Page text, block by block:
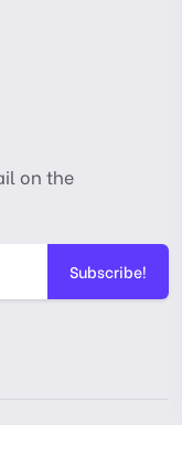
on the
Subscribe!